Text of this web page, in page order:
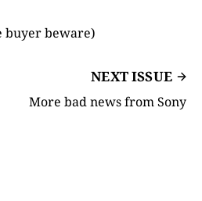
buyer beware)
NEXT ISSUE
More bad news from Sony